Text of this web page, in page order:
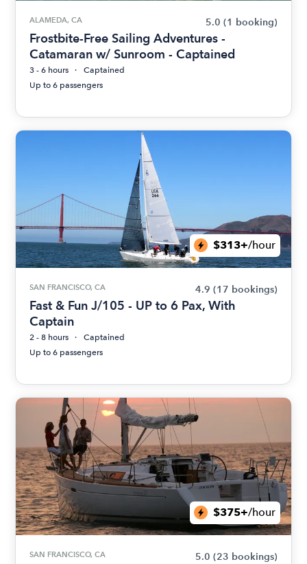
ALAMEDA, CA 5.0 (1 booking)
Frostbite-Free Sailing Adventures -
Catamaran w/ Sunroom - Captained
3 - 6 hours
Captained
Up to 6 passengers
$313+/hour
SAN FRANCISCO, CA 4.9 (17 bookings)
Fast & Fun J/105 - UP to 6 Pax, With
Captain
2 - 8 hours
Captained
Up to 6 passengers
$375+/hour
SAN FRANCISCO, CA 5.0 (23 bookings)